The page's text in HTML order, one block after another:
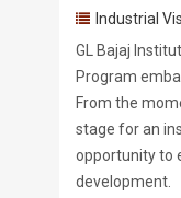
Industrial
GL Bajaj
Program
From the
stage for an
opportunity to
development.